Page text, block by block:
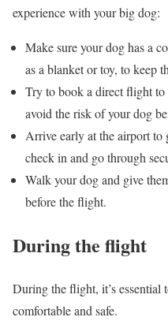
experience with your big dog:
Make sure your dog has a
as a blanket or toy, to keep
Try to book a direct flight to
avoid the risk of your dog
Arrive early at the airport
check in and go through
Walk your dog and give
before the flight.
During the flight
During the flight, it’s essential
comfortable and safe.